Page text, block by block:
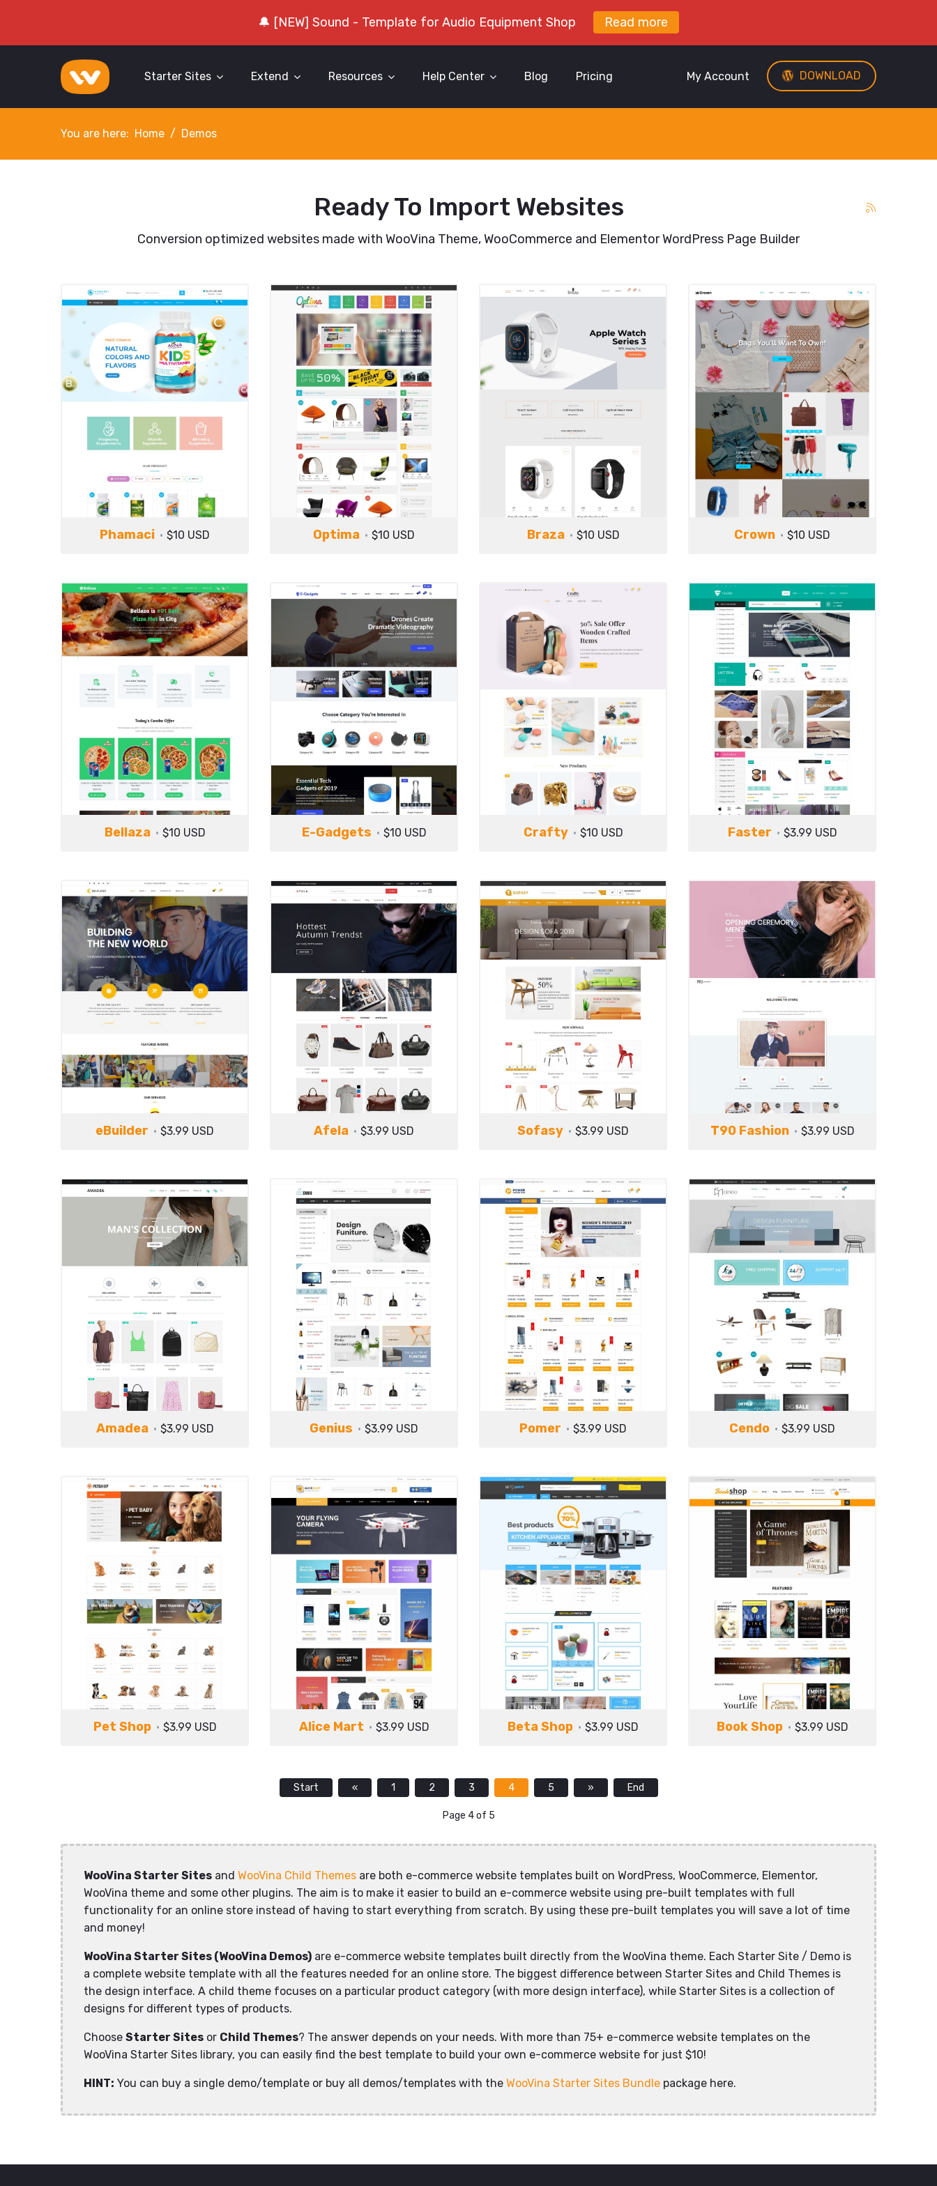
🔔 [NEW] Sound - Template for Audio Equipment Shop Read more
Starter Sites Extend Resources Help Center Blog Pricing DOWNLOAD
My Account
You are here: Home Demos
Ready To Import Websites
Conversion optimized websites made with WooVina Theme, WooCommerce and Elementor WordPress Page Builder
Phamaci $10 USD Optima $10 USD Braza $10 USD Crown $10 USD
Bellaza $10 USD E-Gadgets $10 USD Crafty $10 USD Faster $3.99 USD
eBuilder $3.99 USD Afela $3.99 USD Sofasy $3.99 USD T90 Fashion $3.99 USD
Amadea $3.99 USD Genius $3.99 USD Pomer $3.99 USD Cendo $3.99 USD
Pet Shop $3.99 USD Alice Mart $3.99 USD Beta Shop $3.99 USD Book Shop $3.99 USD
Start « 1 2 3 4 5 » End
Page 4 of 5
WooVina Starter Sites and WooVina Child Themes are both e-commerce website templates built on WordPress, WooCommerce, Elementor,
WooVina theme and some other plugins. The aim is to make it easier to build an e-commerce website using pre-built templates with full
functionality for an online store instead of having to start everything from scratch. By using these pre-built templates you will save a lot of time
and money!
WooVina Starter Sites (WooVina Demos) are e-commerce website templates built directly from the WooVina theme. Each Starter Site / Demo is
a complete website template with all the features needed for an online store. The biggest difference between Starter Sites and Child Themes is
the design interface. A child theme focuses on a particular product category (with more design interface), while Starter Sites is a collection of
designs for different types of products.
Choose Starter Sites or Child Themes? The answer depends on your needs. With more than 75+ e-commerce website templates on the
WooVina Starter Sites library, you can easily find the best template to build your own e-commerce website for just $10!
HINT: You can buy a single demo/template or buy all demos/templates with the WooVina Starter Sites Bundle package here.